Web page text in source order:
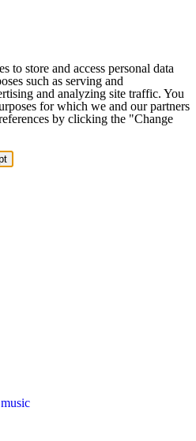
to store and access personal data
such as serving and
and analyzing site traffic. You
for which we and our partners
by clicking the "Change